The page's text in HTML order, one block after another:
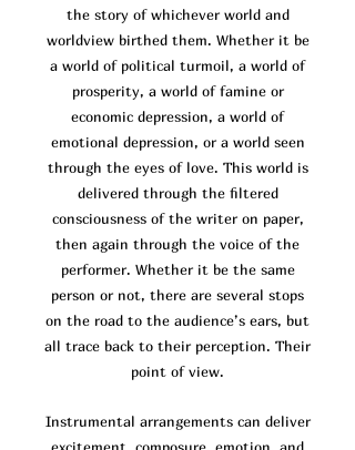
the story of whichever world and
worldview birthed them. Whether it be
a world of political turmoil, a world of
prosperity, a world of famine or
economic depression, a world of
emotional depression, or a world seen
through the eyes of love. This world is
delivered through the filtered
consciousness of the writer on paper,
then again through the voice of the
performer. Whether it be the same
person or not, there are several stops
on the road to the audience’s ears, but
all trace back to their perception. Their
point of view.
Instrumental arrangements can deliver